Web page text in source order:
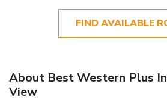
FIND AVAILABLE
About Best Western Plus
View